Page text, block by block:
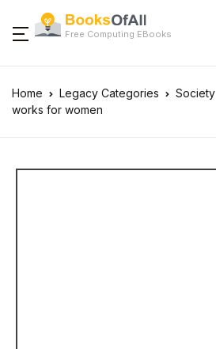
Free Computing EBooks
Home Legacy Categories Society
works for women